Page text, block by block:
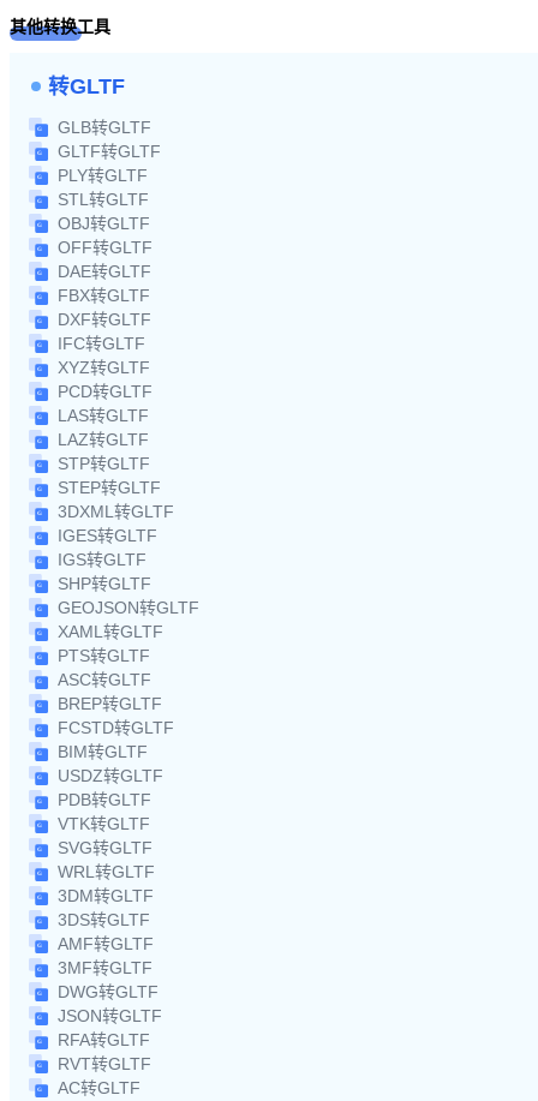
其他转换工具
转GLTF
GLB转GLTF
GLTF转GLTF
PLY转GLTF
STL转GLTF
OBJ转GLTF
OFF转GLTF
DAE转GLTF
FBX转GLTF
DXF转GLTF
IFC转GLTF
XYZ转GLTF
PCD转GLTF
LAS转GLTF
LAZ转GLTF
STP转GLTF
STEP转GLTF
3DXML转GLTF
IGES转GLTF
IGS转GLTF
SHP转GLTF
GEOJSON转GLTF
XAML转GLTF
PTS转GLTF
ASC转GLTF
BREP转GLTF
FCSTD转GLTF
BIM转GLTF
USDZ转GLTF
PDB转GLTF
VTK转GLTF
SVG转GLTF
WRL转GLTF
3DM转GLTF
3DS转GLTF
AMF转GLTF
3MF转GLTF
DWG转GLTF
JSON转GLTF
RFA转GLTF
RVT转GLTF
AC转GLTF